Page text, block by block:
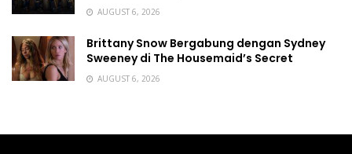
AUGUST 6, 2026
Brittany Snow Bergabung dengan Sydney
Sweeney di The Housemaid’s Secret
AUGUST 6, 2026